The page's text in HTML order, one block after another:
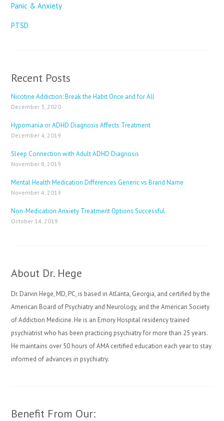
Panic & Anxiety
PTSD
Recent Posts
Nicotine Addiction: Break the Habit Once and for All
December 3, 2020
Hypomania or ADHD Diagnosis Affects Treatment
December 4, 2019
Sleep Connection with Adult ADHD Diagnosis
November 8, 2019
Mental Health Medication Differences Generic vs Brand Name
November 4, 2019
Non-Medication Anxiety Treatment Options Successful
October 14, 2019
About Dr. Hege
Dr. Darvin Hege, MD, PC, is based in Atlanta, Georgia, and certified by the
American Board of Psychiatry and Neurology, and the American Society
of Addiction Medicine. He is an Emory Hospital residency trained
psychiatrist who has been practicing psychiatry for more than 25 years.
He maintains over 50 hours of AMA certified education each year to stay
informed of advances in psychiatry.
Benefit From Our: